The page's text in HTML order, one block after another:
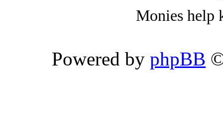
Monies help
Powered by phpBB